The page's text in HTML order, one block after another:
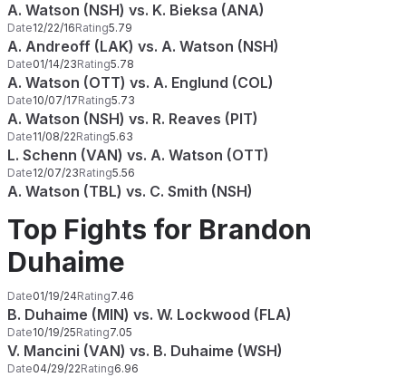
A. Watson (NSH) vs. K. Bieksa (ANA)
Date12/22/16Rating5.79
A. Andreoff (LAK) vs. A. Watson (NSH)
Date01/14/23Rating5.78
A. Watson (OTT) vs. A. Englund (COL)
Date10/07/17Rating5.73
A. Watson (NSH) vs. R. Reaves (PIT)
Date11/08/22Rating5.63
L. Schenn (VAN) vs. A. Watson (OTT)
Date12/07/23Rating5.56
A. Watson (TBL) vs. C. Smith (NSH)
Top Fights for Brandon
Duhaime
Date01/19/24Rating7.46
B. Duhaime (MIN) vs. W. Lockwood (FLA)
Date10/19/25Rating7.05
V. Mancini (VAN) vs. B. Duhaime (WSH)
Date04/29/22Rating6.96